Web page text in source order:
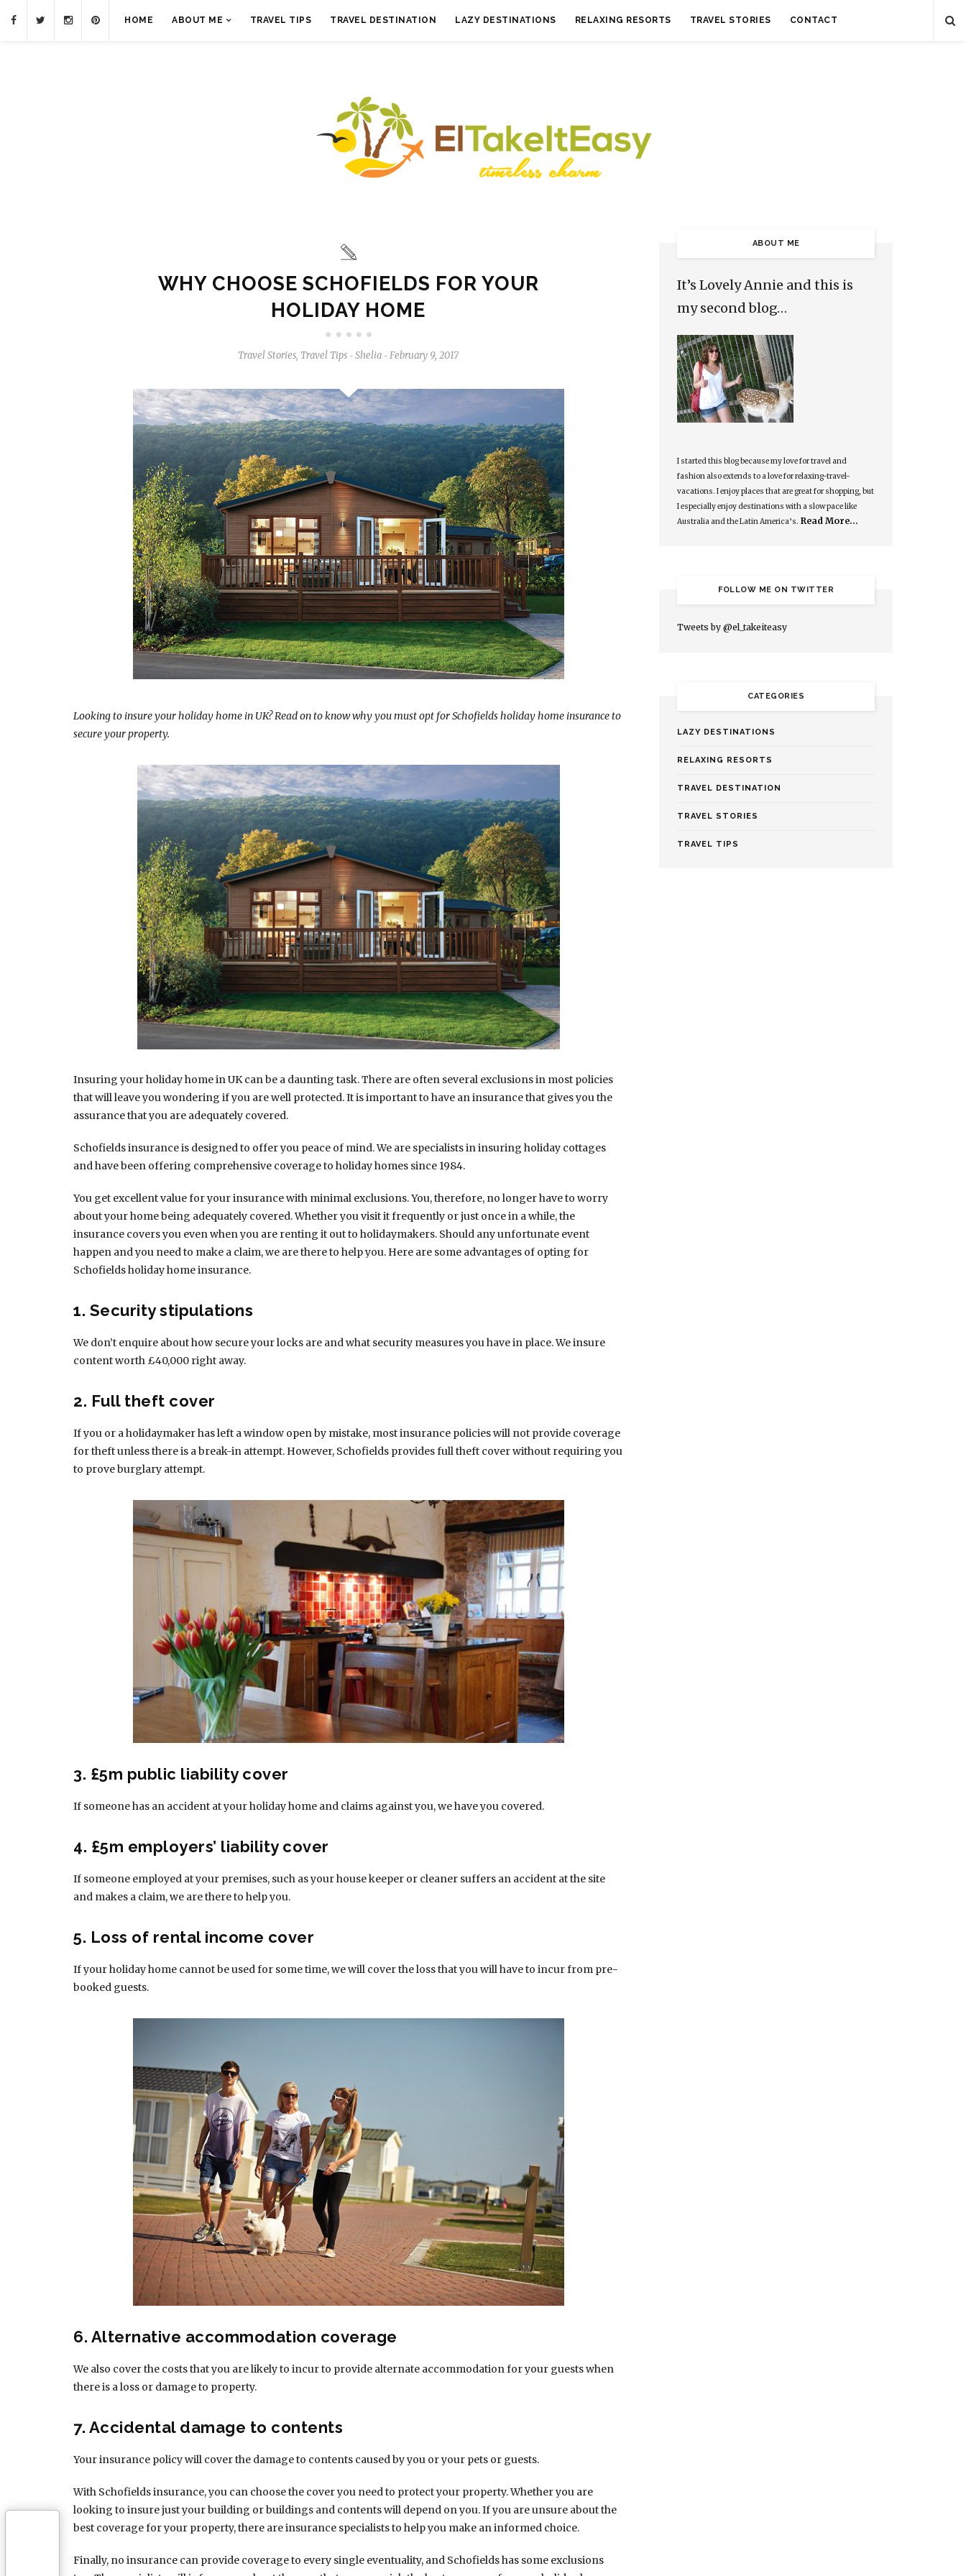
HOME ABOUT ME TRAVEL TIPS TRAVEL DESTINATION LAZY DESTINATIONS RELAXING RESORTS TRAVEL STORIES CONTACT
WHY CHOOSE SCHOFIELDS FOR YOUR
HOLIDAY HOME
Travel Stories, Travel Tips - Shelia - February 9, 2017
Looking to insure your holiday home in UK? Read on to know why you must opt for Schofields holiday home insurance to
secure your property.
Insuring your holiday home in UK can be a daunting task. There are often several exclusions in most policies
that will leave you wondering if you are well protected. It is important to have an insurance that gives you the
assurance that you are adequately covered.
Schofields insurance is designed to offer you peace of mind. We are specialists in insuring holiday cottages
and have been offering comprehensive coverage to holiday homes since 1984.
You get excellent value for your insurance with minimal exclusions. You, therefore, no longer have to worry
about your home being adequately covered. Whether you visit it frequently or just once in a while, the
insurance covers you even when you are renting it out to holidaymakers. Should any unfortunate event
happen and you need to make a claim, we are there to help you. Here are some advantages of opting for
Schofields holiday home insurance.
1. Security stipulations
We don’t enquire about how secure your locks are and what security measures you have in place. We insure
content worth £40,000 right away.
2. Full theft cover
If you or a holidaymaker has left a window open by mistake, most insurance policies will not provide coverage
for theft unless there is a break-in attempt. However, Schofields provides full theft cover without requiring you
to prove burglary attempt.
3. £5m public liability cover
If someone has an accident at your holiday home and claims against you, we have you covered.
4. £5m employers’ liability cover
If someone employed at your premises, such as your house keeper or cleaner suffers an accident at the site
and makes a claim, we are there to help you.
5. Loss of rental income cover
If your holiday home cannot be used for some time, we will cover the loss that you will have to incur from pre-
booked guests.
6. Alternative accommodation coverage
We also cover the costs that you are likely to incur to provide alternate accommodation for your guests when
there is a loss or damage to property.
7. Accidental damage to contents
Your insurance policy will cover the damage to contents caused by you or your pets or guests.
With Schofields insurance, you can choose the cover you need to protect your property. Whether you are
looking to insure just your building or buildings and contents will depend on you. If you are unsure about the
best coverage for your property, there are insurance specialists to help you make an informed choice.
Finally, no insurance can provide coverage to every single eventuality, and Schofields has some exclusions
ABOUT ME
It’s Lovely Annie and this is
my second blog…
I started this blog because my love for travel and
fashion also extends to a love for relaxing-travel-
vacations. I enjoy places that are great for shopping, but
I especially enjoy destinations with a slow pace like
Australia and the Latin America’s. Read More…
FOLLOW ME ON TWITTER
Tweets by @el_takeiteasy
CATEGORIES
LAZY DESTINATIONS
RELAXING RESORTS
TRAVEL DESTINATION
TRAVEL STORIES
TRAVEL TIPS